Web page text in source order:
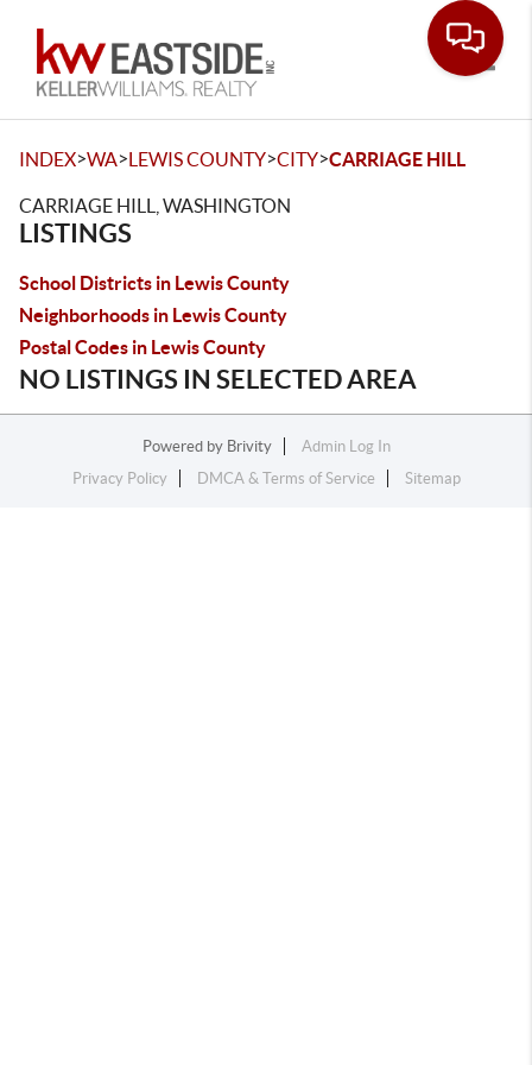
INDEX>WA>LEWIS COUNTY>CITY>CARRIAGE HILL
CARRIAGE HILL, WASHINGTON
LISTINGS
School Districts in Lewis County
Neighborhoods in Lewis County
Postal Codes in Lewis County
NO LISTINGS IN SELECTED AREA
Powered by Brivity
Admin Log In
Privacy Policy
DMCA & Terms of Service Sitemap